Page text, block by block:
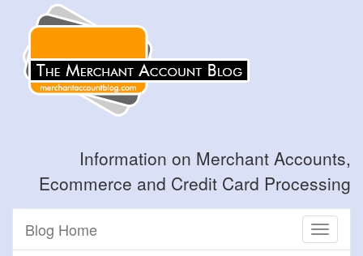
Information on Merchant Accounts,
Ecommerce and Credit Card Processing
Toggle
Blog Home